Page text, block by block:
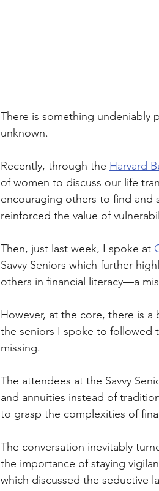
There is something
unknown.
Recently, through the Harvard
of women to discuss our life
encouraging others to find and
reinforced the value of
Then, just last week, I spoke at
Savvy Seniors which further
others in financial literacy—a
However, at the core, there is
the seniors I spoke to followed
missing.
The attendees at the Savvy
and annuities instead of
to grasp the complexities of
The conversation inevitably
the importance of staying
which discussed the seductive